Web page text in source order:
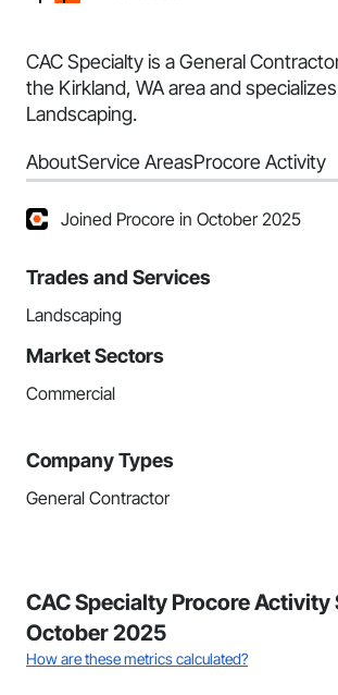
CAC Specialty is a General
the Kirkland, WA area and
Landscaping.
AboutService AreasProcore Activity
Joined Procore in October 2025
Trades and Services
Landscaping
Market Sectors
Commercial
Company Types
General Contractor
CAC Specialty Procore Activity
October 2025
How are these metrics calculated?